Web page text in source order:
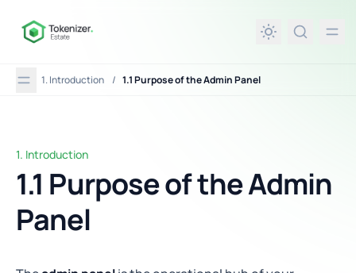
content
1. Introduction / 1.1 Purpose of the Admin Panel
1.1 Purpose of the Admin Panel
1. Introduction
1.1 Purpose of the Admin
Panel